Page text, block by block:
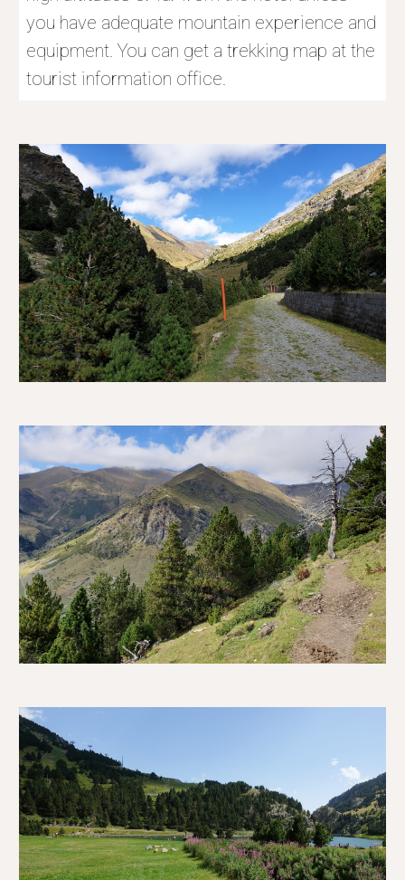
you have adequate mountain experience and
equipment. You can get a trekking map at the
tourist information office.